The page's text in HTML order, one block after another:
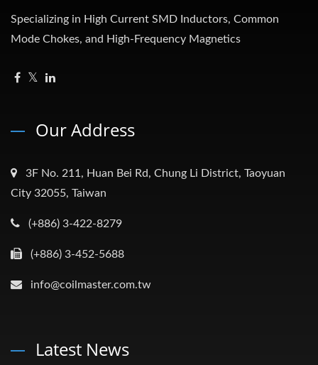
Specializing in High Current SMD Inductors, Common
Mode Chokes, and High-Frequency Magnetics
Our Address
3F No. 211, Huan Bei Rd, Chung Li District, Taoyuan
City 32055, Taiwan
(+886) 3-422-8279
(+886) 3-452-5688
info@coilmaster.com.tw
Latest News